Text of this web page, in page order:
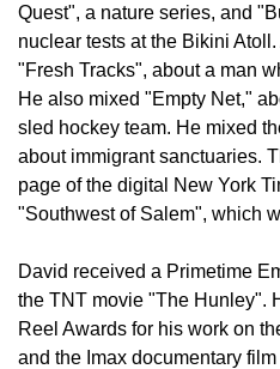
Quest", a nature series, and
nuclear tests at the Bikini
"Fresh Tracks", about a man
He also mixed "Empty Net,"
sled hockey team. He mixed
about immigrant sanctuaries.
page of the digital New York
"Southwest of Salem", which
David received a Primetime
the TNT movie "The Hunley".
Reel Awards for his work on
and the Imax documentary